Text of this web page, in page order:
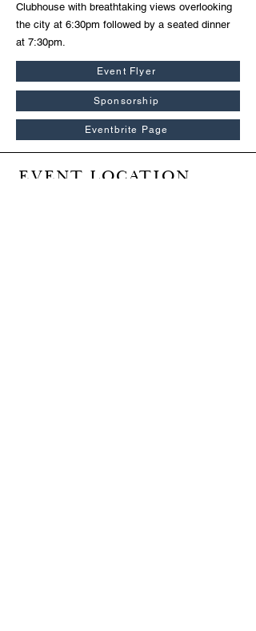
Clubhouse with breathtaking views overlooking
the city at 6:30pm followed by a seated dinner
at 7:30pm.
Event Flyer
Sponsorship
Eventbrite Page
EVENT LOCATION